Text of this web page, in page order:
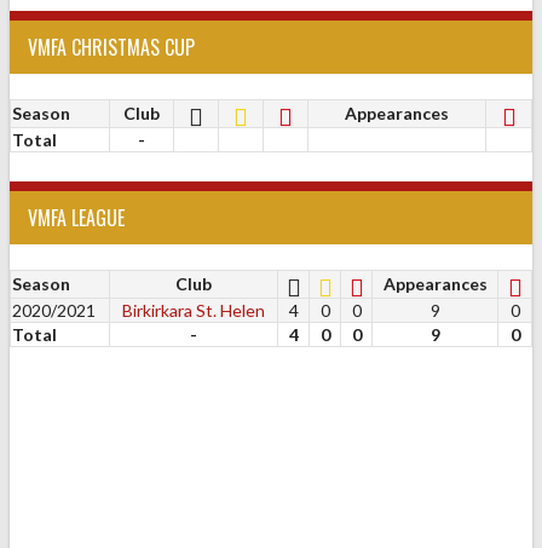
VMFA CHRISTMAS CUP
Season Club
Appearances
Total
-
VMFA LEAGUE
Season Club
Appearances
2020/2021
Birkirkara St. Helen 4 0 0 9
0
Total
- 4 0 0 9 0